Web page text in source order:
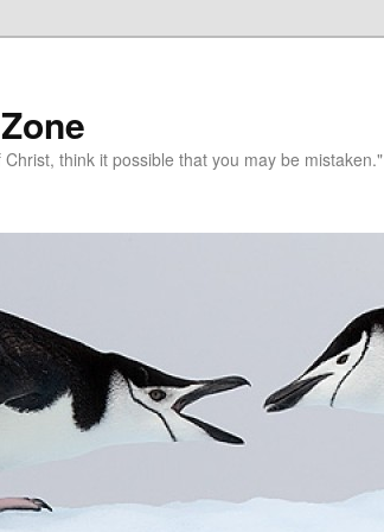
think it possible that you may be mistaken."